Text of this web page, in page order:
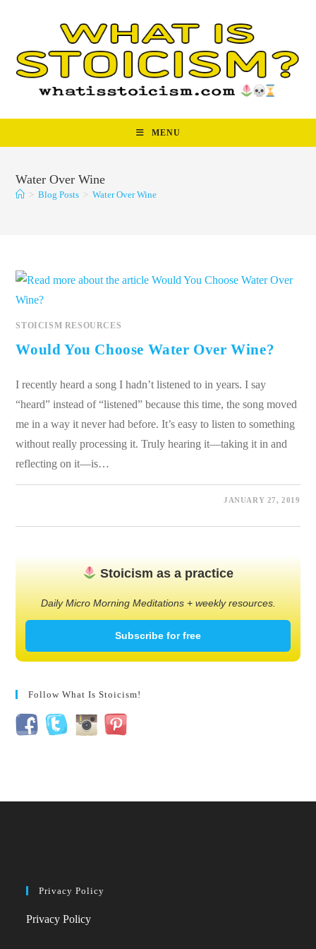
MENU
Water Over Wine
> Blog Posts > Water Over Wine
STOICISM RESOURCES
Would You Choose Water Over Wine?
I recently heard a song I hadn’t listened to in years. I say
“heard” instead of “listened” because this time, the song moved
me in a way it never had before. It’s easy to listen to something
without really processing it. Truly hearing it—taking it in and
reflecting on it—is…
JANUARY 27, 2019
Stoicism as a practice
Daily Micro Morning Meditations + weekly resources.
Subscribe for free
Follow What Is Stoicism!
Privacy Policy
Privacy Policy